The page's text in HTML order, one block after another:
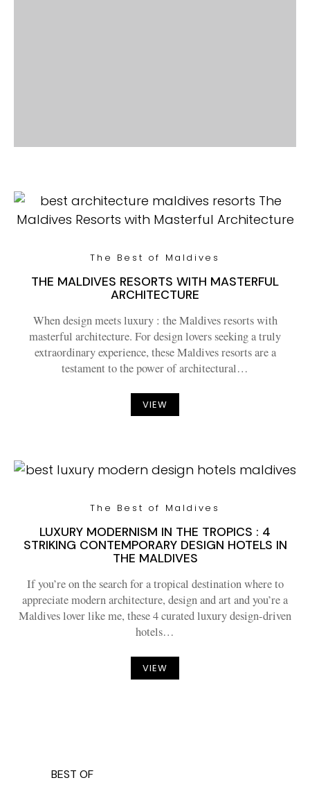
The Best of Maldives
THE MALDIVES RESORTS WITH MASTERFUL
ARCHITECTURE
When design meets luxury : the Maldives resorts with
masterful architecture. For design lovers seeking a truly
extraordinary experience, these Maldives resorts are a
testament to the power of architectural…
VIEW
The Best of Maldives
LUXURY MODERNISM IN THE TROPICS : 4
STRIKING CONTEMPORARY DESIGN HOTELS IN
THE MALDIVES
If you’re on the search for a tropical destination where to
appreciate modern architecture, design and art and you’re a
Maldives lover like me, these 4 curated luxury design-driven
hotels…
VIEW
BEST OF